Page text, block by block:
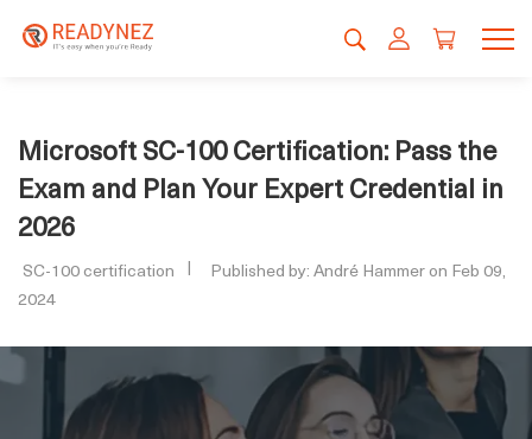
Microsoft SC-100 Certification: Pass the
Exam and Plan Your Expert Credential in
2026
SC-100 certification
Published by: André Hammer on Feb 09,
2024